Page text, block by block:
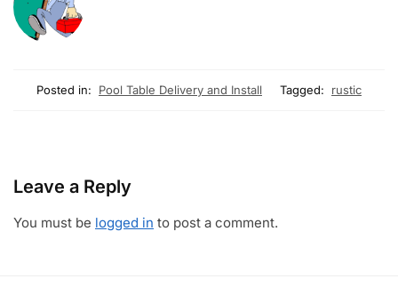
Posted in: Pool Table Delivery and Install Tagged: rustic
Leave a Reply
You must be logged in to post a comment.